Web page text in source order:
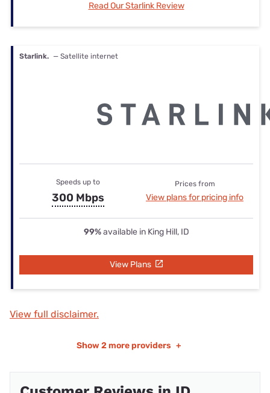
Read Our Starlink Review
Starlink. — Satellite internet
Speeds up to
300 Mbps
Prices from
View plans for pricing info
99%available in King Hill, ID
View Plans
View full disclaimer.
Show 2 more providers +